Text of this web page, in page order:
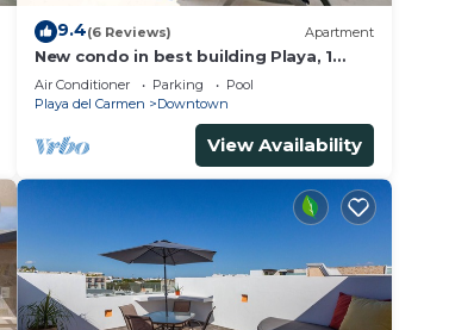
9.4(6 Reviews) Apartment
New condo in best building Playa, 1
block from beach, amazing rooftop
pool
Air Conditioner Parking
Pool
Playa del Carmen
Downtown
View Availability